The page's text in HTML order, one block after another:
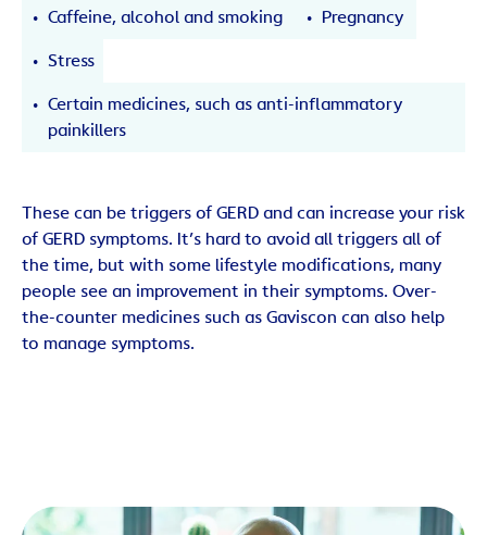
Caffeine, alcohol and smoking Pregnancy
Stress
Certain medicines, such as anti-inflammatory
painkillers
These can be triggers of GERD and can increase your risk
of GERD symptoms. It’s hard to avoid all triggers all of
the time, but with some lifestyle modifications, many
people see an improvement in their symptoms. Over-
the-counter medicines such as Gaviscon can also help
to manage symptoms.